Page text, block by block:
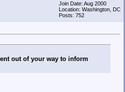
Join Date: Aug 2000
Location: Washington, DC
Posts: 752
out of your way to inform